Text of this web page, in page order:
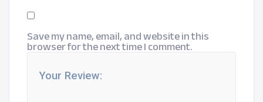
Save my name, email, and website in this
browser for the next time I comment.